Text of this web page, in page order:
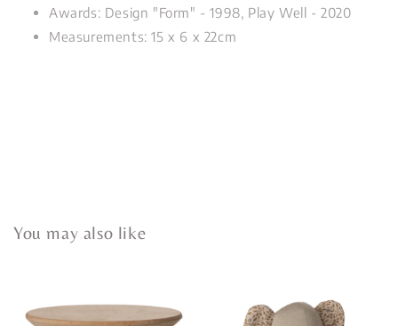
Awards: Design "Form" - 1998, Play Well - 2020
Measurements: 15 x 6 x 22cm
You may also like